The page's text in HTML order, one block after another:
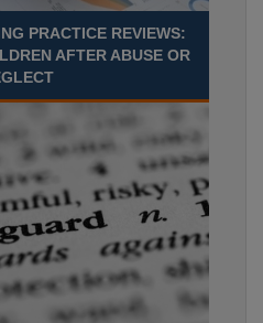
PRACTICE REVIEWS:
AFTER ABUSE OR